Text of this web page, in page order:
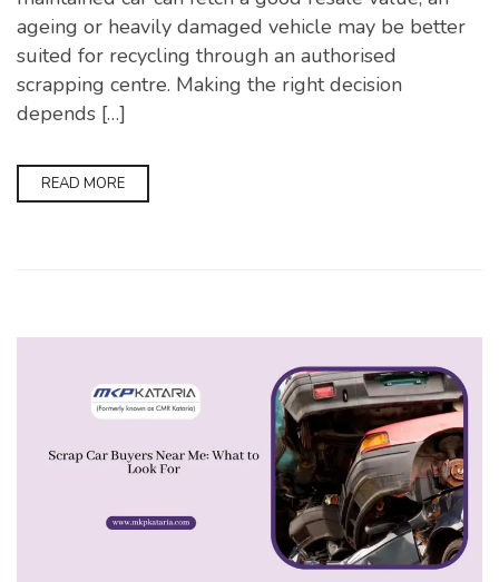
ageing or heavily damaged vehicle may be better
suited for recycling through an authorised
scrapping centre. Making the right decision
depends […]
READ MORE